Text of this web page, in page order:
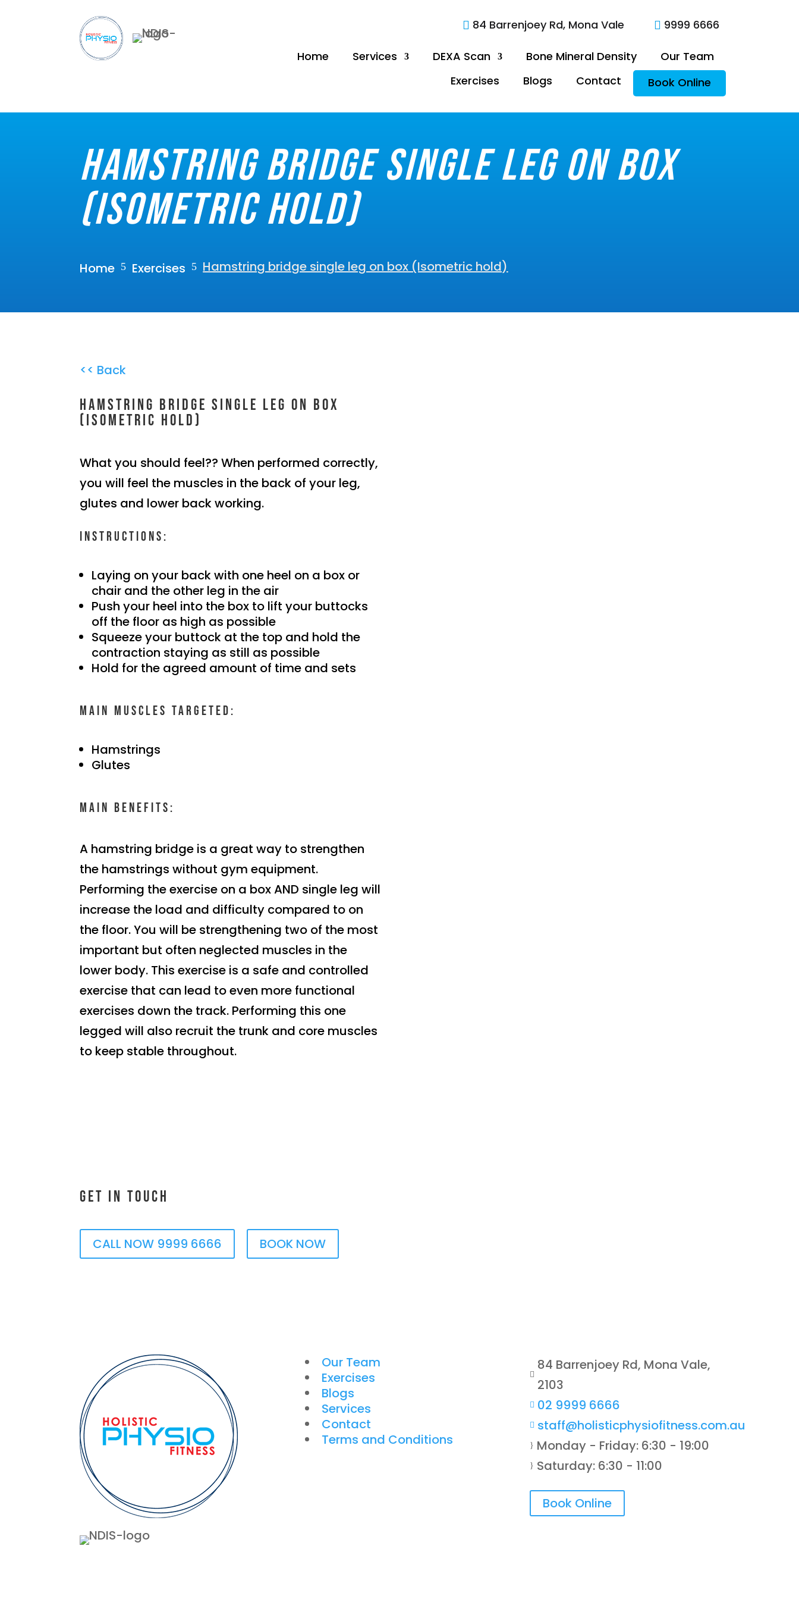
 84 Barrenjoey Rd, Mona Vale  9999 6666
Home Services DEXA Scan Bone Mineral Density
Our Team
Exercises
Blogs Contact Book Online
Hamstring bridge single leg on box
(Isometric hold)
Home 5 Exercises 5 Hamstring bridge single leg on box (Isometric hold)
<< Back
Hamstring bridge single leg on box
(Isometric hold)
What you should feel?? When performed correctly,
you will feel the muscles in the back of your leg,
glutes and lower back working.
Instructions:
Laying on your back with one heel on a box or
chair and the other leg in the air
Push your heel into the box to lift your buttocks
off the floor as high as possible
Squeeze your buttock at the top and hold the
contraction staying as still as possible
Hold for the agreed amount of time and sets
Main muscles targeted:
Hamstrings
Glutes
Main benefits:
A hamstring bridge is a great way to strengthen
the hamstrings without gym equipment.
Performing the exercise on a box AND single leg will
increase the load and difficulty compared to on
the floor. You will be strengthening two of the most
important but often neglected muscles in the
lower body. This exercise is a safe and controlled
exercise that can lead to even more functional
exercises down the track. Performing this one
legged will also recruit the trunk and core muscles
to keep stable throughout.
Get In Touch
CALL NOW 9999 6666 BOOK NOW
Our Team
Exercises
Blogs
Services
Contact
Terms and Conditions

84 Barrenjoey Rd, Mona Vale,
2103
 02 9999 6666
 staff@holisticphysiofitness.com.au
} Monday - Friday: 6:30 - 19:00
} Saturday: 6:30 - 11:00
Book Online